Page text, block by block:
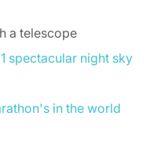
a telescope
spectacular night sky
in the world